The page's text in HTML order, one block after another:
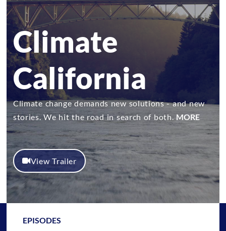
Climate
California
Climate change demands new solutions - and new
stories. We hit the road in search of both.MORE
View Trailer
EPISODES